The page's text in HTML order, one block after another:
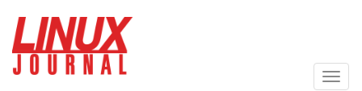
main
content